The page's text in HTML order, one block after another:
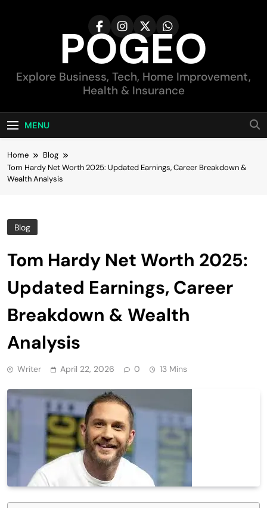
POGEO
Explore Business, Tech, Home Improvement,
Health & Insurance
MENU
Home
Blog
Tom Hardy Net Worth 2025: Updated Earnings, Career Breakdown &
Wealth Analysis
Blog
Tom Hardy Net Worth 2025:
Updated Earnings, Career
Breakdown & Wealth
Analysis
Writer April 22, 2026 0 13 Mins